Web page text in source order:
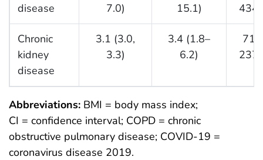
disease
7.0)
15.1)
Chronic
kidney
disease
3.1 (3.0,
3.3)
3.4 (1.8–
6.2)
Abbreviations: BMI = body mass index;
CI = confidence interval; COPD = chronic
obstructive pulmonary disease; COVID-19 =
coronavirus disease 2019.